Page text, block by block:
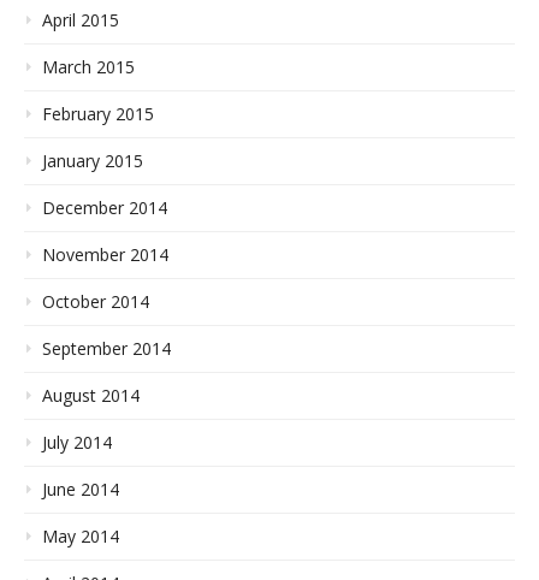
April 2015
March 2015
February 2015
January 2015
December 2014
November 2014
October 2014
September 2014
August 2014
July 2014
June 2014
May 2014